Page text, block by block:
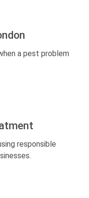
a pest problem
responsible